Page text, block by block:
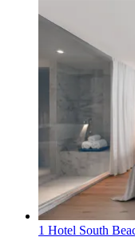
1 Hotel South